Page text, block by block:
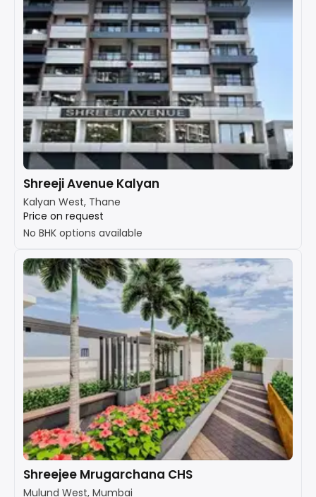
Shreeji Avenue Kalyan
Kalyan West, Thane
Price on request
No BHK options available
Shreejee Mrugarchana CHS
Mulund West, Mumbai